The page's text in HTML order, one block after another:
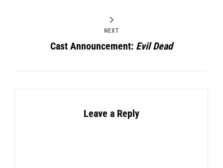
NEXT
Cast Announcement: Evil Dead
Leave a Reply